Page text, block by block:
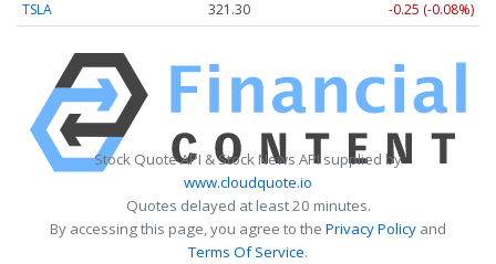
TSLA 321.30 -0.25 (-0.08%)
Stock Quote API & Stock News API supplied by
www.cloudquote.io
Quotes delayed at least 20 minutes.
By accessing this page, you agree to the Privacy Policy and
Terms Of Service.